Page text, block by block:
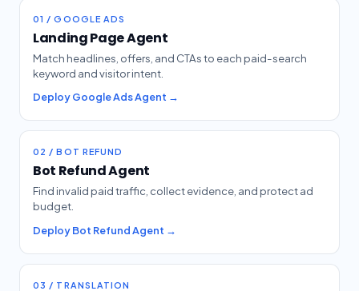
01 / GOOGLE ADS
Landing Page Agent
Match headlines, offers, and CTAs to each paid-search
keyword and visitor intent.
Deploy Google Ads Agent →
02 / BOT REFUND
Bot Refund Agent
Find invalid paid traffic, collect evidence, and protect ad
budget.
Deploy Bot Refund Agent →
03 / TRANSLATION